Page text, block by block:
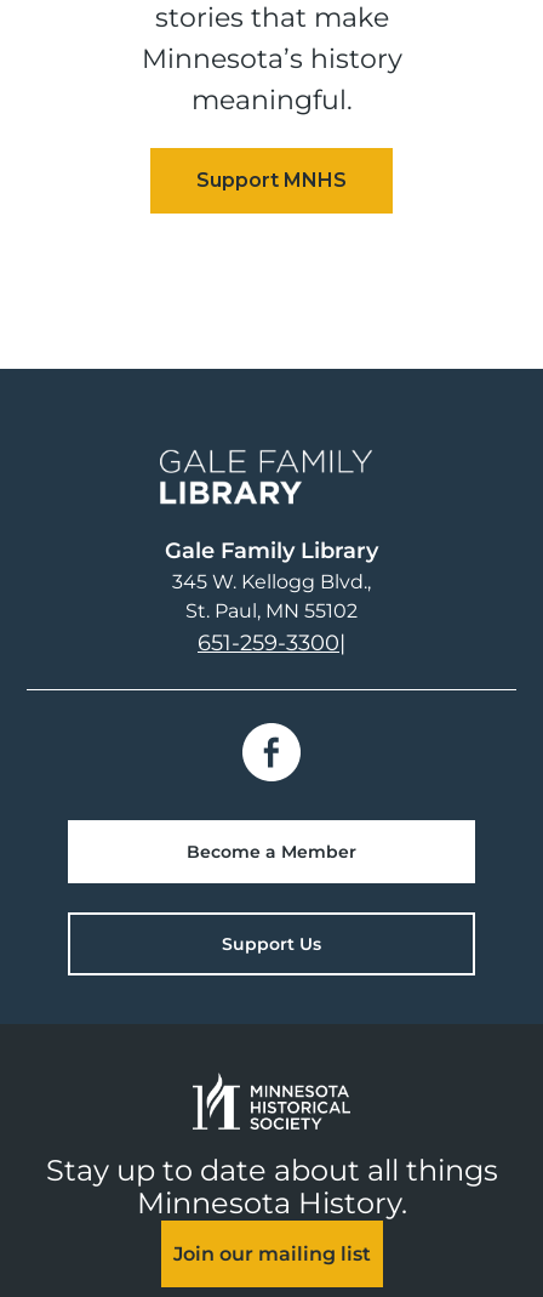
stories that make
Minnesota’s history
meaningful.
Gale Family Library
345 W. Kellogg Blvd.
St. Paul, MN 55102
651-259-3300|
Become a Member
Support Us
Stay up to date about all things
Minnesota History.
Join our mailing list